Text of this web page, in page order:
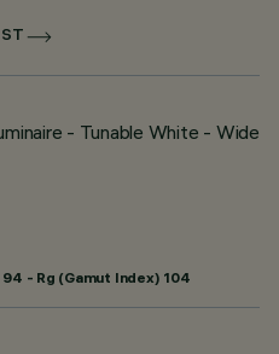
- Tunable White - Wide
- Rg (Gamut Index) 104